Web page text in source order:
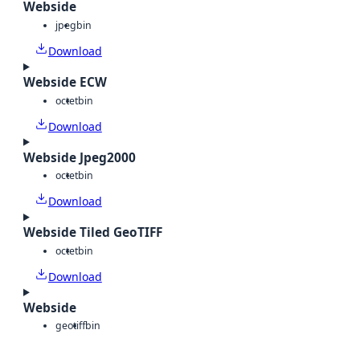
Webside
jpegbin
Download
Webside ECW
octetbin
Download
Webside Jpeg2000
octetbin
Download
Webside Tiled GeoTIFF
octetbin
Download
Webside
geotiffbin